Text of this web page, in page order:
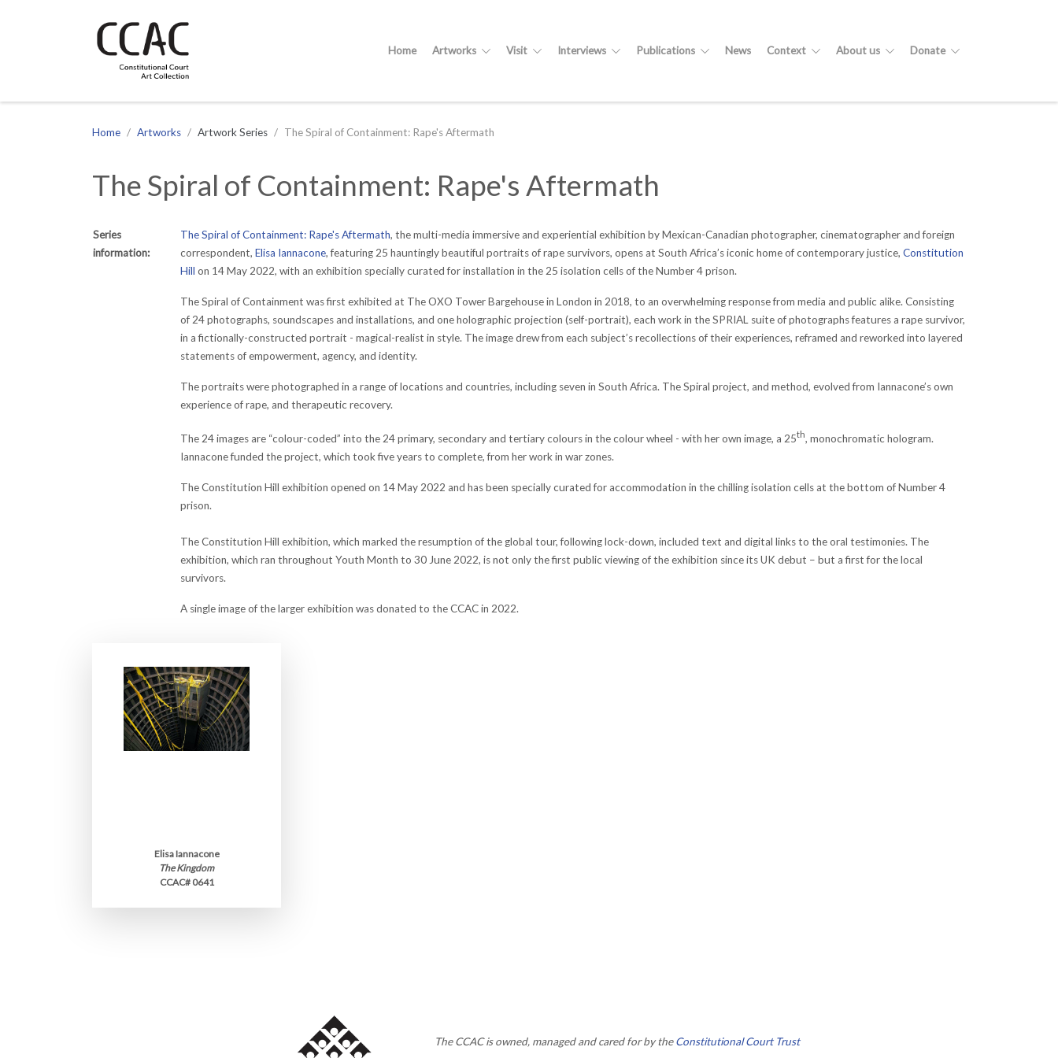
Site navigation
Home Artworks Visit Interviews Publications News Context About us Donate
Home Artworks Artwork Series The Spiral of Containment: Rape's Aftermath
The Spiral of Containment: Rape's Aftermath
Series
information:
The Spiral of Containment: Rape's Aftermath, the multi-media immersive and experiential exhibition by Mexican-Canadian photographer, cinematographer and foreign
correspondent, Elisa Iannacone,featuring 25 hauntingly beautiful portraits of rape survivors, opens at South Africa’s iconic home of contemporary justice, Constitution
Hill on 14 May 2022, with an exhibition specially curated for installation in the 25 isolation cells of the Number 4 prison.
The Spiral of Containment was first exhibited at The OXO Tower Bargehouse in London in 2018, to an overwhelming response from media and public alike. Consisting
of 24 photographs, soundscapes and installations, and one holographic projection (self-portrait), each work in the SPRIAL suite of photographs features a rape survivor,
in a fictionally-constructed portrait - magical-realist in style. The image drew from each subject’s recollections of their experiences, reframed and reworked into layered
statements of empowerment, agency, and identity.
The portraits were photographed in a range of locations and countries, including seven in South Africa. The Spiral project, and method, evolved from Iannacone’s own
experience of rape, and therapeutic recovery.
The 24 images are “colour-coded” into the 24 primary, secondary and tertiary colours in the colour wheel - with her own image, a 25th, monochromatic hologram.
Iannacone funded the project, which took five years to complete, from her work in war zones.
The Constitution Hill exhibition opened on 14 May 2022 and has been specially curated for accommodation in the chilling isolation cells at the bottom of Number 4
prison.
The Constitution Hill exhibition, which marked the resumption of the global tour, following lock-down, included text and digital links to the oral testimonies. The
exhibition, which ran throughout Youth Month to 30 June 2022, is not only the first public viewing of the exhibition since its UK debut – but a first for the local
survivors.
A single image of the larger exhibition was donated to the CCAC in 2022.
Elisa Iannacone
The Kingdom
CCAC# 0641
The CCAC is owned, managed and cared for by theConstitutional Court Trust